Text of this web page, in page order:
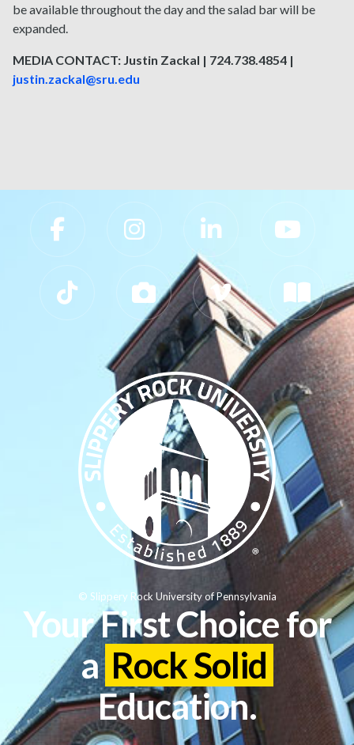
be available throughout the day and the salad bar will be
expanded.
MEDIA CONTACT: Justin Zackal | 724.738.4854 |
justin.zackal@sru.edu
Slippery Rock University Footer
Your First Choice for
a Rock Solid
Education.
© Slippery Rock University of Pennsylvania